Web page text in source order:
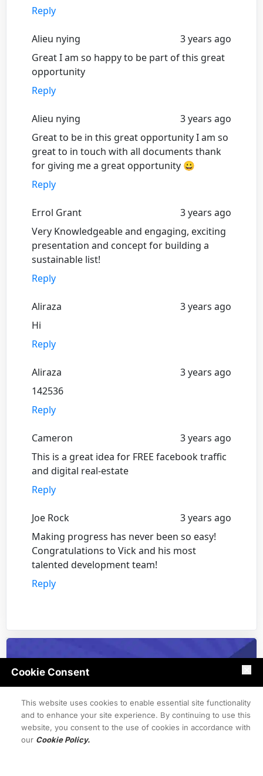
Reply
Alieu nying
3 years ago
Great I am so happy to be part of this great
opportunity
Reply
Alieu nying
3 years ago
Great to be in this great opportunity I am so
great to in touch with all documents thank
for giving me a great opportunity 😀
Reply
Errol Grant
3 years ago
Very Knowledgeable and engaging, exciting
presentation and concept for building a
sustainable list!
Reply
Aliraza
3 years ago
Hi
Reply
Aliraza
3 years ago
142536
Reply
Cameron
3 years ago
This is a great idea for FREE facebook traffic
and digital real-estate
Reply
Joe Rock
3 years ago
Making progress has never been so easy!
Congratulations to Vick and his most
talented development team!
Reply
Cookie Consent
This website uses cookies to enable essential site functionality
and to enhance your site experience. By continuing to use this
website, you consent to the use of cookies in accordance with
our Cookie Policy.